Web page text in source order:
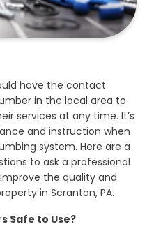
have the contact
in the local area to
services at any time. It’s
and instruction when
system. Here are a
to ask a professional
the quality and
in Scranton, PA.
Safe to Use?